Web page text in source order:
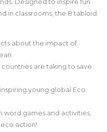
Designed to inspire fun
in classrooms, the 8 tabloid
about the impact of
are taking to save
young global Eco
word games and activities,
action!